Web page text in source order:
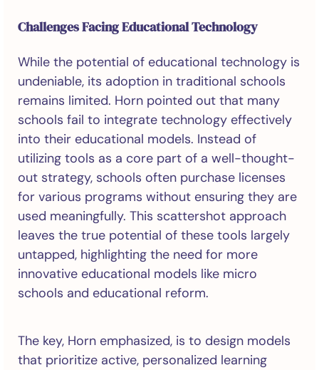
Challenges Facing Educational Technology
While the potential of educational technology is
undeniable, its adoption in traditional schools
remains limited. Horn pointed out that many
schools fail to integrate technology effectively
into their educational models. Instead of
utilizing tools as a core part of a well-thought-
out strategy, schools often purchase licenses
for various programs without ensuring they are
used meaningfully. This scattershot approach
leaves the true potential of these tools largely
untapped, highlighting the need for more
innovative educational models like micro
schools and educational reform.
The key, Horn emphasized, is to design models
that prioritize active, personalized learning